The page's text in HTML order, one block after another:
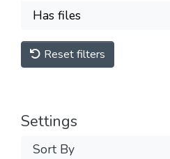
Has files
Reset filters
Settings
Sort By